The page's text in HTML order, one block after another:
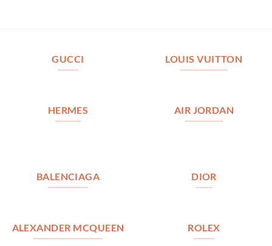
GUCCI LOUIS VUITTON
HERMES AIR JORDAN
BALENCIAGA DIOR
ALEXANDER MCQUEEN ROLEX